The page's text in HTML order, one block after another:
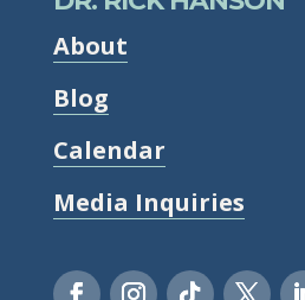
About
Blog
Calendar
Media Inquiries